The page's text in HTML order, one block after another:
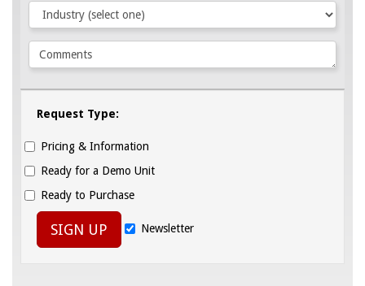
Request Type:
Pricing & Information
Ready for a Demo Unit
Ready to Purchase
SIGN UP Newsletter